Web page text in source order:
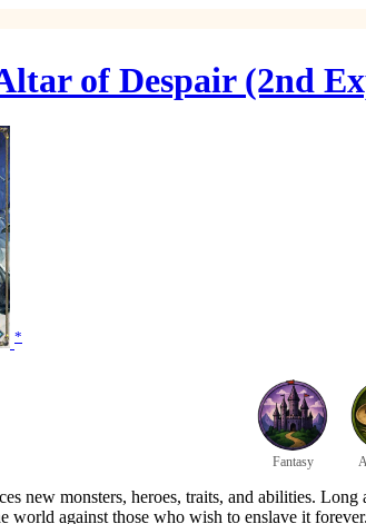
of Despair (2nd
*
Fantasy
new monsters, heroes, traits, and abilities.
world against those who wish to enslave it forever.